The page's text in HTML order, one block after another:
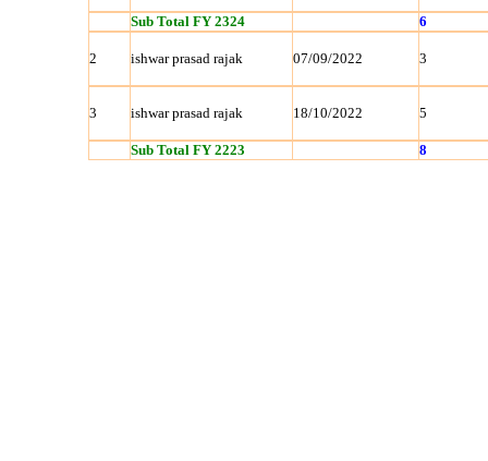
Sub Total FY 2324 6
2 ishwar prasad rajak 07/09/2022 3
3 ishwar prasad rajak 18/10/2022 5
Sub Total FY 2223 8